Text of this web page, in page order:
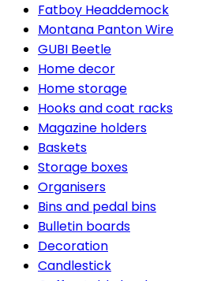
Fatboy Headdemock
Montana Panton Wire
GUBI Beetle
Home decor
Home storage
Hooks and coat racks
Magazine holders
Baskets
Storage boxes
Organisers
Bins and pedal bins
Bulletin boards
Decoration
Candlestick